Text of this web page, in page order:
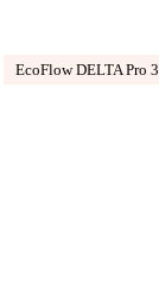
EcoFlow DELTA Pro 3